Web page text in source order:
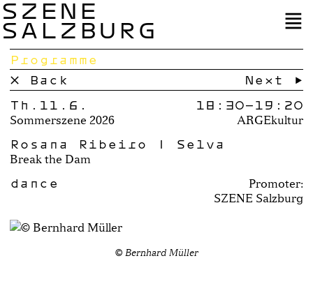
SZENE
SALZBURG
Programme
× Back
Next →
Th.11.6.
Sommerszene 2026
18:30–19:20
ARGEkultur
Rosana Ribeiro | Selva
Break the Dam
dance
Promoter:
SZENE Salzburg
© Bernhard Müller